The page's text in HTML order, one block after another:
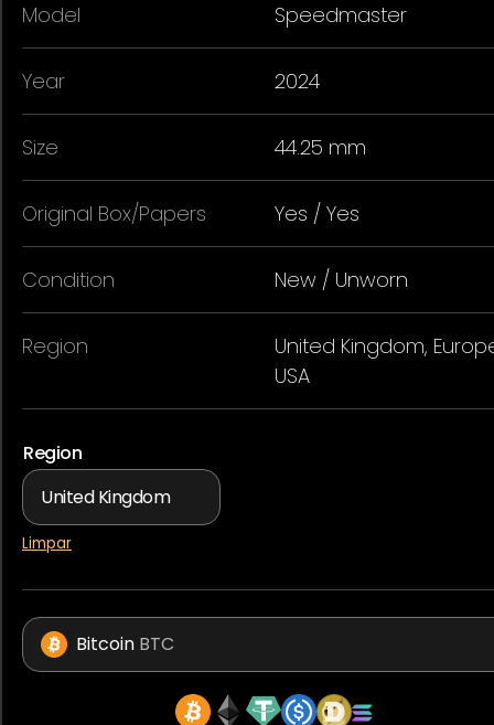
Model Speedmaster
Year 2024
Size 44.25 mm
Original Box/Papers Yes / Yes
Condition New / Unworn
Region
United Kingdom,
USA
Region
Limpar
Bitcoin BTC